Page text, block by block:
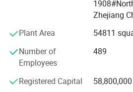
experience in knowing tis
marketing cultures that are uesed
comprehensive enterprise in
Throughout our market we are
and muscle of the Zhejiang
thanks to our experience,
sky-rocketing sales figures.
Zhejiang
Plant Area
54811
Number of
Employees
489
Registered Capital